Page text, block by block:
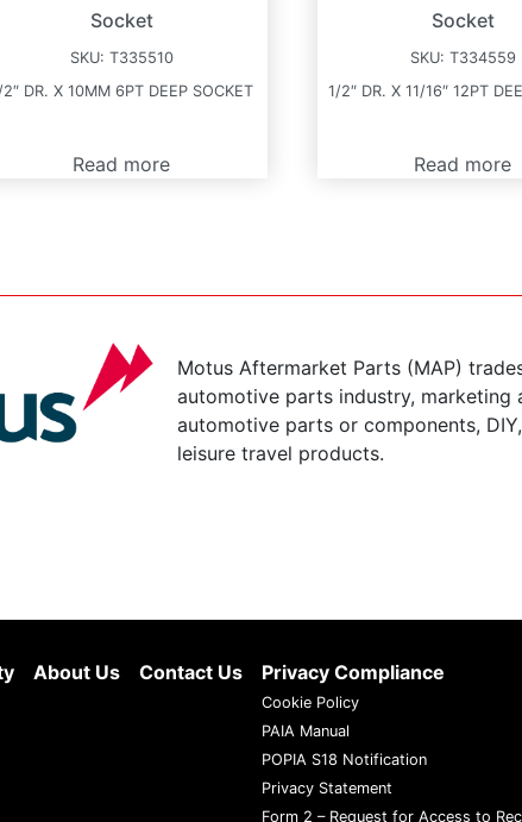
Socket
SKU: T335510
2″ DR. X 10MM 6PT DEEP SOCKET
Read more
Socket
SKU: T334559
1/2″ DR. X 11/16″ 12PT
Read more
Motus Aftermarket Parts (MAP)
automotive parts industry, marketing
automotive parts or components,
leisure travel products.
About Us Contact Us Privacy Compliance
Cookie Policy
PAIA Manual
POPIA S18 Notification
Privacy Statement
Form 2 – Request for Access to